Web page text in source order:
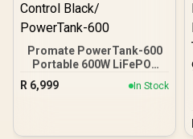
Promate PowerTank-600
Portable 600W LiFePO4
Portable Power Station,
Dual AC Outlets, PD100W
R 6,999 In Stock